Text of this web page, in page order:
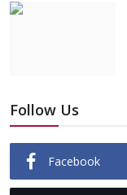
Follow Us
Facebook